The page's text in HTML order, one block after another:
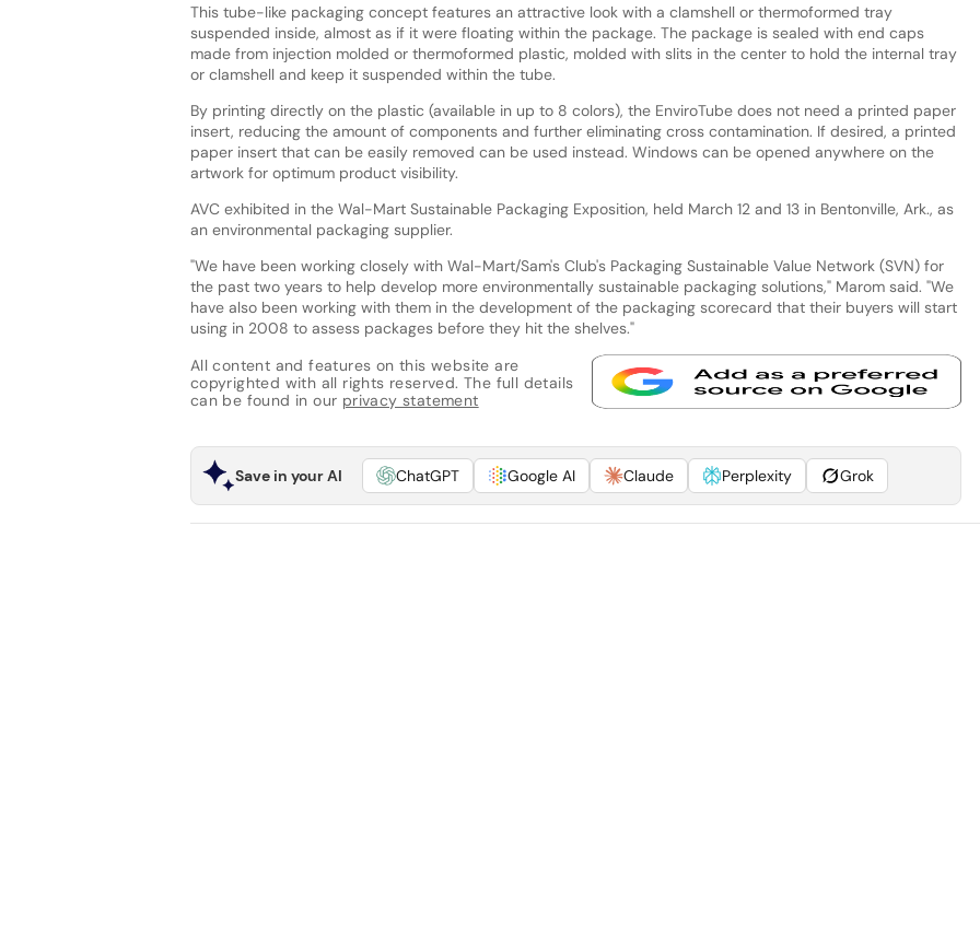
This tube-like packaging concept features an attractive look with a clamshell or thermoformed tray
suspended inside, almost as if it were floating within the package. The package is sealed with end caps
made from injection molded or thermoformed plastic, molded with slits in the center to hold the internal tray
or clamshell and keep it suspended within the tube.
By printing directly on the plastic (available in up to 8 colors), the EnviroTube does not need a printed paper
insert, reducing the amount of components and further eliminating cross contamination. If desired, a printed
paper insert that can be easily removed can be used instead. Windows can be opened anywhere on the
artwork for optimum product visibility.
AVC exhibited in the Wal-Mart Sustainable Packaging Exposition, held March 12 and 13 in Bentonville, Ark., as
an environmental packaging supplier.
"We have been working closely with Wal-Mart/Sam's Club's Packaging Sustainable Value Network (SVN) for
the past two years to help develop more environmentally sustainable packaging solutions," Marom said. "We
have also been working with them in the development of the packaging scorecard that their buyers will start
using in 2008 to assess packages before they hit the shelves."
All content and features on this website are
copyrighted with all rights reserved. The full details
can be found in our privacy statement
Save in your AI ChatGPT Google AI Claude Perplexity Grok